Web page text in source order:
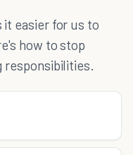
it easier for us to
how to stop
responsibilities.